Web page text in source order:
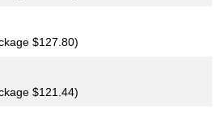
$127.80)
$121.44)